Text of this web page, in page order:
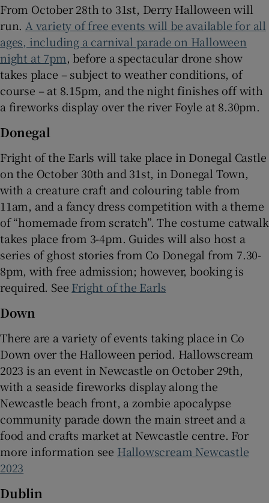
From October 28th to 31st, Derry Halloween will
run. A variety of free events will be available for all
ages, including a carnival parade on Halloween
night at 7pm, before a spectacular drone show
takes place – subject to weather conditions, of
course – at 8.15pm, and the night finishes off with
a fireworks display over the river Foyle at 8.30pm.
Donegal
Fright of the Earls will take place in Donegal Castle
on the October 30th and 31st, in Donegal Town,
with a creature craft and colouring table from
11am, and a fancy dress competition with a theme
of “homemade from scratch”. The costume catwalk
takes place from 3-4pm. Guides will also host a
series of ghost stories from Co Donegal from 7.30-
8pm, with free admission; however, booking is
required. See Fright of the Earls
Down
There are a variety of events taking place in Co
Down over the Halloween period. Hallowscream
2023 is an event in Newcastle on October 29th,
with a seaside fireworks display along the
Newcastle beach front, a zombie apocalypse
community parade down the main street and a
food and crafts market at Newcastle centre. For
more information see Hallowscream Newcastle
2023
Dublin